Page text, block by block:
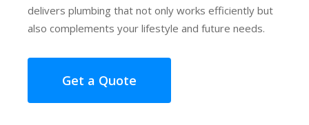
delivers plumbing that not only works efficiently but
also complements your lifestyle and future needs.
Get a Quote